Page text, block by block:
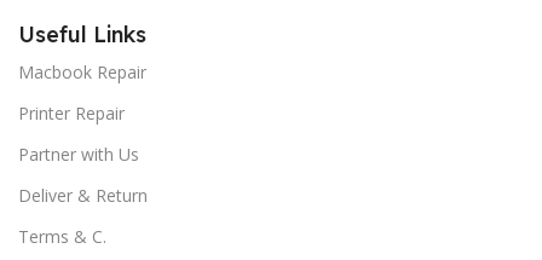
Useful Links
Macbook Repair
Printer Repair
Partner with Us
Deliver & Return
Terms & C.